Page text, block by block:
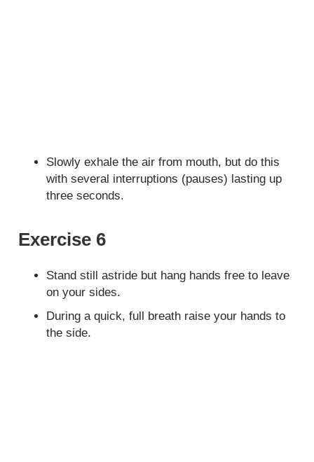
Slowly exhale the air from mouth, but do this
with several interruptions (pauses) lasting up
three seconds.
Exercise 6
Stand still astride but hang hands free to leave
on your sides.
During a quick, full breath raise your hands to
the side.